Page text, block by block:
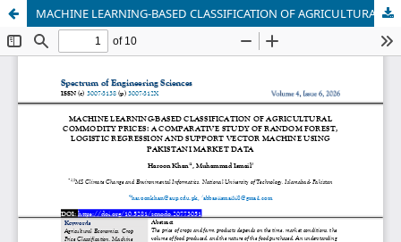
MACHINE LEARNING-BASED CLASSIFICATION OF AGRICULTURAL COMMODITY PRICES: A COMPARATIVE STUDY OF RANDOM FOREST, LOGISTIC REGRESSION AND SUPPORT VECTOR MACHINE USING PAKISTANI MARKET DATA